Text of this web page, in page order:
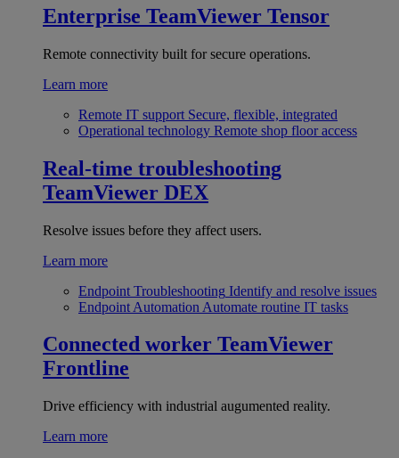
Enterprise TeamViewer Tensor
Remote connectivity built for secure operations.
Learn more
Remote IT support Secure, flexible, integrated
Operational technology Remote shop floor access
Real-time troubleshooting
TeamViewer DEX
Resolve issues before they affect users.
Learn more
Endpoint Troubleshooting Identify and resolve issues
Endpoint Automation Automate routine IT tasks
Connected worker TeamViewer
Frontline
Drive efficiency with industrial augumented reality.
Learn more